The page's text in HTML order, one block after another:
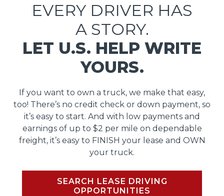
EVERY DRIVER HAS
A STORY.
LET U.S. HELP WRITE
YOURS.
If you want to own a truck, we make that easy,
too! There’s no credit check or down payment, so
it’s easy to start. And with low payments and
earnings of up to $2 per mile on dependable
freight, it’s easy to FINISH your lease and OWN
your truck.
SEARCH LEASE DRIVING
OPPORTUNITIES